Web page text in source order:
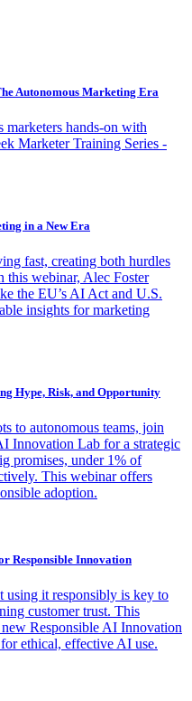
Autonomous Marketing Era
marketers hands-on with
Marketer Training Series -
in a New Era
fast, creating both hurdles
this webinar, Alec Foster
the EU’s AI Act and U.S.
insights for marketing
Hype, Risk, and Opportunity
to autonomous teams, join
Innovation Lab for a strategic
promises, under 1% of
This webinar offers
adoption.
Responsible Innovation
using it responsibly is key to
customer trust. This
Responsible AI Innovation
ethical, effective AI use.